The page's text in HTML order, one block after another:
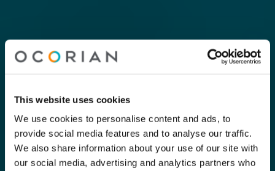
This website uses cookies
We use cookies to personalise content and ads, to
provide social media features and to analyse our traffic.
We also share information about your use of our site with
our social media, advertising and analytics partners who